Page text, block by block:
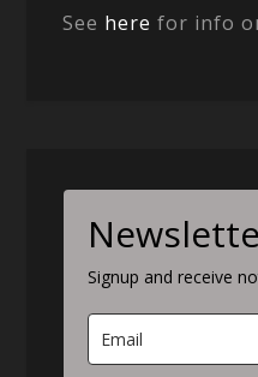
See here for info
Signup and receive